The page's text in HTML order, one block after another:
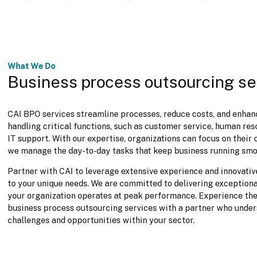
What We Do
Business process outsourcing
CAI BPO services streamline processes, reduce costs, and
handling critical functions, such as customer service, human
IT support. With our expertise, organizations can focus on their
we manage the day-to-day tasks that keep business running
Partner with CAI to leverage extensive experience and
to your unique needs. We are committed to delivering
your organization operates at peak performance. Experience
business process outsourcing services with a partner who
challenges and opportunities within your sector.